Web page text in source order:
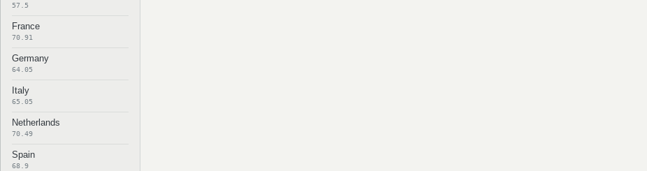
57.5
France
70.91
Germany
64.05
Italy
65.05
Netherlands
70.49
Spain
68.9